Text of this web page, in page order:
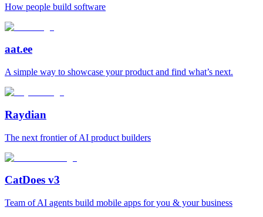
How people build software
aat.ee
A simple way to showcase your product and find what’s next.
Raydian
The next frontier of AI product builders
CatDoes v3
Team of AI agents build mobile apps for you & your business